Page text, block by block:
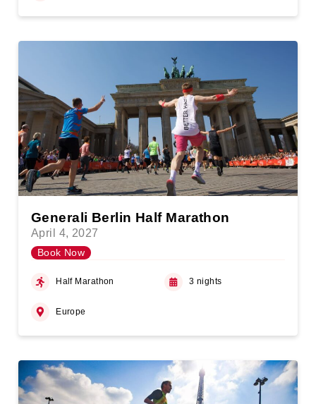
Generali Berlin Half Marathon
April 4, 2027
Book Now
Half Marathon 3 nights
Europe